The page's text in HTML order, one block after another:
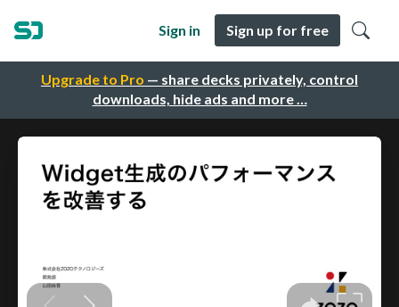
Upgrade to Pro — share decks privately, control
downloads, hide ads and more …
Sign in Sign up for free